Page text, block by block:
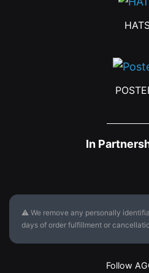
In
⚠ We remove any personally
days of order fulfillment or
Follow